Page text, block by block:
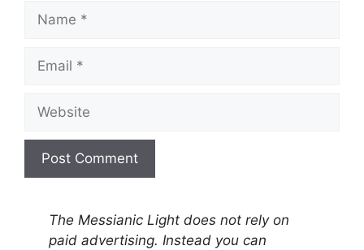
Name
Email
Website
The Messianic Light does not rely on
paid advertising. Instead you can